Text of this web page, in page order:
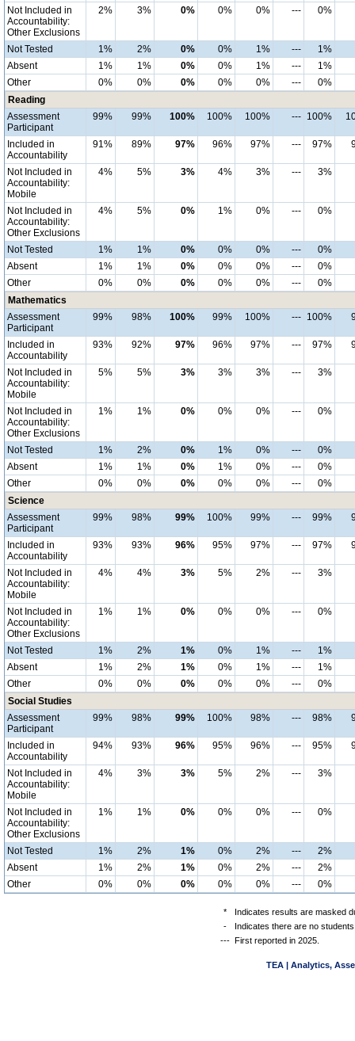
Not Included in
Accountability:
Other Exclusions
2% 3% 0% 0% 0% --- 0%
Not Tested 1% 2% 0% 0% 1% ---
1%
Absent
1% 1% 0% 0% 1% ---
1%
Other
0% 0% 0% 0% 0% ---
0%
Reading
Assessment
Participant
99% 99% 100% 100% 100% --- 100%
Included in
Accountability
91% 89% 97% 96% 97% --- 97%
Not Included in
Accountability:
Mobile
4% 5% 3% 4% 3% --- 3%
Not Included in
Accountability:
Other Exclusions
4% 5% 0% 1% 0% --- 0%
Not Tested 1% 1% 0% 0% 0% ---
0%
Absent
1% 1% 0% 0% 0% ---
0%
Other
0% 0% 0% 0% 0% ---
0%
Mathematics
Assessment
Participant
99% 98% 100% 99% 100% --- 100%
Included in
Accountability
93% 92% 97% 96% 97% --- 97%
Not Included in
Accountability:
Mobile
5% 5% 3% 3% 3% --- 3%
Not Included in
Accountability:
Other Exclusions
1% 1% 0% 0% 0% --- 0%
Not Tested 1% 2% 0% 1% 0% ---
0%
Absent
1% 1% 0% 1% 0% ---
0%
Other
0% 0% 0% 0% 0% ---
0%
Science
Assessment
Participant
99% 98% 99% 100% 99% --- 99%
Included in
Accountability
93% 93% 96% 95% 97% --- 97%
Not Included in
Accountability:
Mobile
4% 4% 3% 5% 2% --- 3%
Not Included in
Accountability:
Other Exclusions
1% 1% 0% 0% 0% --- 0%
Not Tested 1% 2% 1% 0% 1% ---
1%
Absent
1% 2% 1% 0% 1% ---
1%
Other
0% 0% 0% 0% 0% ---
0%
Social Studies
Assessment
Participant
99% 98% 99% 100% 98% --- 98%
Included in
Accountability
94% 93% 96% 95% 96% --- 95%
Not Included in
Accountability:
Mobile
4% 3% 3% 5% 2% --- 3%
Not Included in
Accountability:
Other Exclusions
1% 1% 0% 0% 0% --- 0%
Not Tested 1% 2% 1% 0% 2% ---
2%
Absent
1% 2% 1% 0% 2% ---
2%
Other
0% 0% 0% 0% 0% --- 0%
*
Indicates results are masked
-
Indicates there are no
--- First reported in 2025.
TEA | Analytics,